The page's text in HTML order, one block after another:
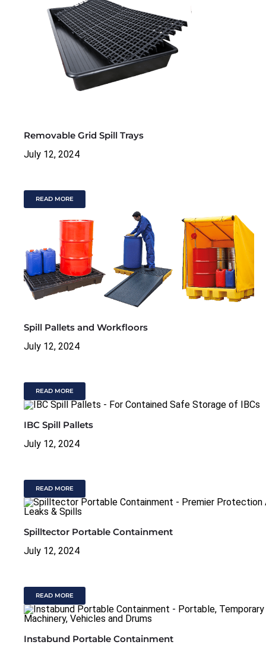
Removable Grid Spill Trays
July 12, 2024
READ MORE
Spill Pallets and Workfloors
July 12, 2024
READ MORE
IBC Spill Pallets
July 12, 2024
READ MORE
Spilltector Portable Containment
July 12, 2024
READ MORE
Instabund Portable Containment